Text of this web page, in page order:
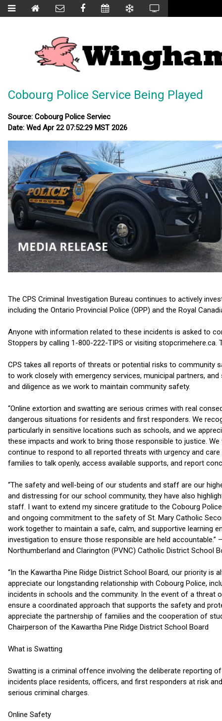
Cobourg Police Service Being Played
Source: Cobourg Police Serviec
Date: Wed Apr 22 07:52:29 MST 2026
The CPS Criminal Investigation Bureau continues to actively
including the Ontario Provincial Police (OPP) and the Royal
Anyone with information related to these incidents is asked to
Stoppers by calling 1-800-222-TIPS or visiting
CPS takes all reports of threats or potential risks to community
to work closely with emergency services, municipal partners,
and diligence as we work to maintain community safety.
“Online extortion and swatting are serious crimes with real
dangerous situations for residents and first responders. We
particularly in sensitive locations such as schools, and we
these impacts and work to bring those responsible to justice.
continue to respond to all reported threats with urgency and
families to talk openly, access available supports, and report
“The safety and well-being of our students and staff are our
and distressing for our school community, they have also
staff. I want to extend my sincere gratitude to the Cobourg
and ongoing commitment to the safety of St. Mary Catholic
work together to maintain a safe, calm, and supportive learning
investigation to ensure those responsible are held accountable.”
Northumberland and Clarington (PVNC) Catholic District School
“In the Kawartha Pine Ridge District School Board, our priority
appreciate our longstanding relationship with Cobourg Police,
incidents in schools and the community. In the event of a threat
ensure a coordinated approach that supports the safety and
appreciate the partnership of families and the cooperation of
Chairperson of the Kawartha Pine Ridge District School Board
What is Swatting
Swatting is a criminal offence involving the deliberate reporting
incidents place residents, officers, and first responders at risk
serious criminal charges.
Online Safety